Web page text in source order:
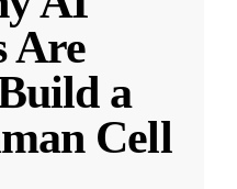
Are
a
Cell